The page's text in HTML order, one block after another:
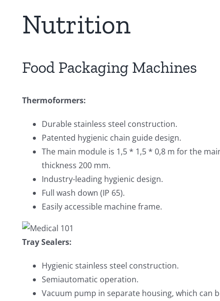
Nutrition
Food Packaging Machines
Thermoformers:
Durable stainless steel construction.
Patented hygienic chain guide design.
The main module is 1,5 * 1,5 * 0,8 m for the
thickness 200 mm.
Industry-leading hygienic design.
Full wash down (IP 65).
Easily accessible machine frame.
Tray Sealers:
Hygienic stainless steel construction.
Semiautomatic operation.
Vacuum pump in separate housing, which can